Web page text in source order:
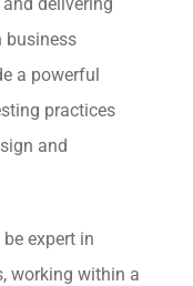
business
a powerful
practices
and
expert in
working within a